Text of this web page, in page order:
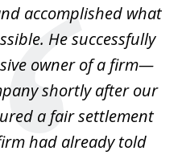
accomplished what
He successfully
owner of a firm—
shortly after our
a fair settlement
had already told